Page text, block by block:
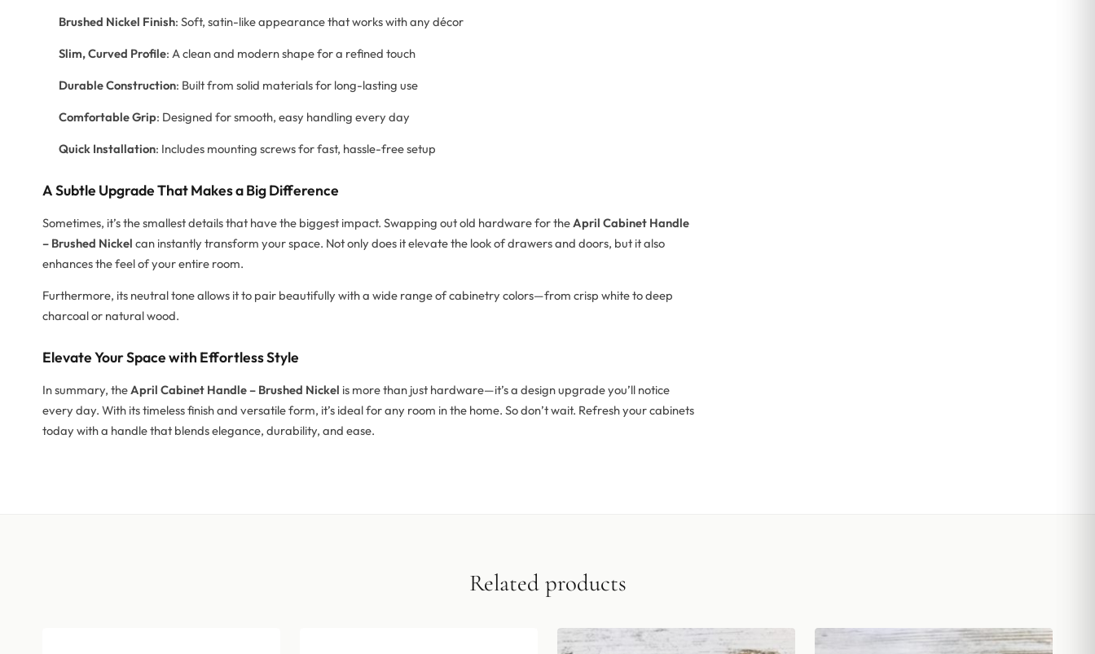
Brushed Nickel Finish: Soft, satin-like appearance that works with any décor
Slim, Curved Profile: A clean and modern shape for a refined touch
Durable Construction: Built from solid materials for long-lasting use
Comfortable Grip: Designed for smooth, easy handling every day
Quick Installation: Includes mounting screws for fast, hassle-free setup
A Subtle Upgrade That Makes a Big Difference
Sometimes, it’s the smallest details that have the biggest impact. Swapping out old hardware for theApril Cabinet Handle
– Brushed Nickel can instantly transform your space. Not only does it elevate the look of drawers and doors, but it also
enhances the feel of your entire room.
Furthermore, its neutral tone allows it to pair beautifully with a wide range of cabinetry colors—from crisp white to deep
charcoal or natural wood.
Elevate Your Space with Effortless Style
In summary, theApril Cabinet Handle – Brushed Nickel is more than just hardware—it’s a design upgrade you’ll notice
every day. With its timeless finish and versatile form, it’s ideal for any room in the home. So don’t wait. Refresh your cabinets
today with a handle that blends elegance, durability, and ease.
Related products